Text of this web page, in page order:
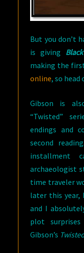
But you don’t
is giving
making the
online, so head
Gibson is
“Twisted”
endings and
second
installment
archaeologist
time traveler
later this year,
and I
plot
Gibson’s